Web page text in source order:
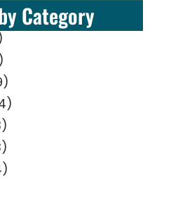
Category